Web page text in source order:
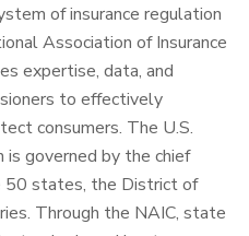
of insurance regulation
Association of Insurance
expertise, data, and
to effectively
consumers. The U.S.
governed by the chief
50 states, the District of
Through the NAIC, state